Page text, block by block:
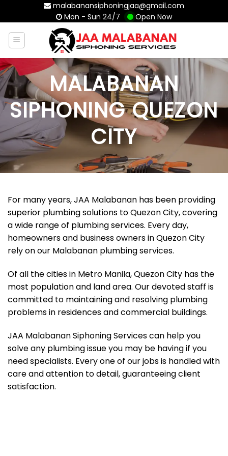
content
malabanansiphoningjaa@gmail.com
Mon - Sun 24/7
Open Now
MALABANAN
SIPHONING QUEZON
CITY
For many years, JAA Malabanan has been providing
superior plumbing solutions to Quezon City, covering
a wide range of plumbing services. Every day,
homeowners and business owners in Quezon City
rely on our Malabanan plumbing services.
Of all the cities in Metro Manila, Quezon City has the
most population and land area. Our devoted staff is
committed to maintaining and resolving plumbing
problems in residences and commercial buildings.
JAA Malabanan Siphoning Services can help you
solve any plumbing issue you may be having if you
need specialists. Every one of our jobs is handled with
care and attention to detail, guaranteeing client
satisfaction.